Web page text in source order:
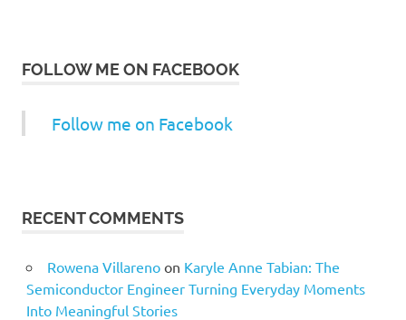
FOLLOW ME ON FACEBOOK
Follow me on Facebook
RECENT COMMENTS
Rowena Villarenoon Karyle Anne Tabian: The
Semiconductor Engineer Turning Everyday Moments
Into Meaningful Stories